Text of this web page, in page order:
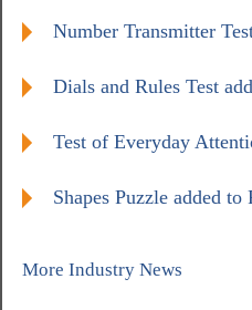
Number Transmitter
Dials and Rules Test
Test of Everyday
Shapes Puzzle added
More Industry News